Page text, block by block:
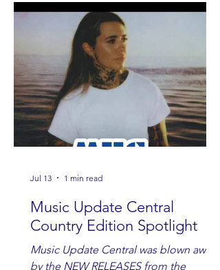
Music Update Central
Country Edition Spotlight
Music Update Central was blown away
by the NEW RELEASES from the
Jul 13 1 min read